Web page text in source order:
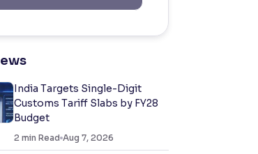
India Targets Single-Digit
Customs Tariff Slabs by FY28
Budget
2 min Read Aug 7, 2026